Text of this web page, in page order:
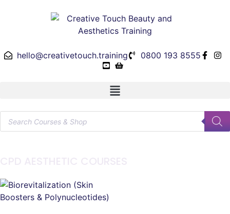
hello@creativetouch.training 0800 193 8555